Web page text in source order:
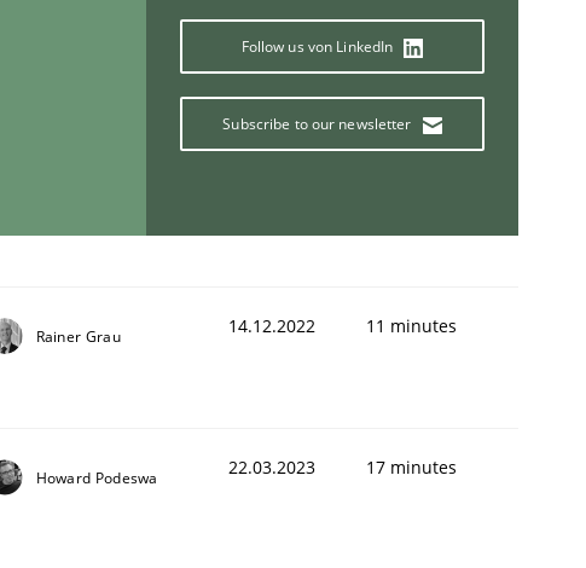
Follow us von LinkedIn
Subscribe to our newsletter
Rainer Grau 14.12.2022 11 minutes
Howard Podeswa 22.03.2023 17 minutes